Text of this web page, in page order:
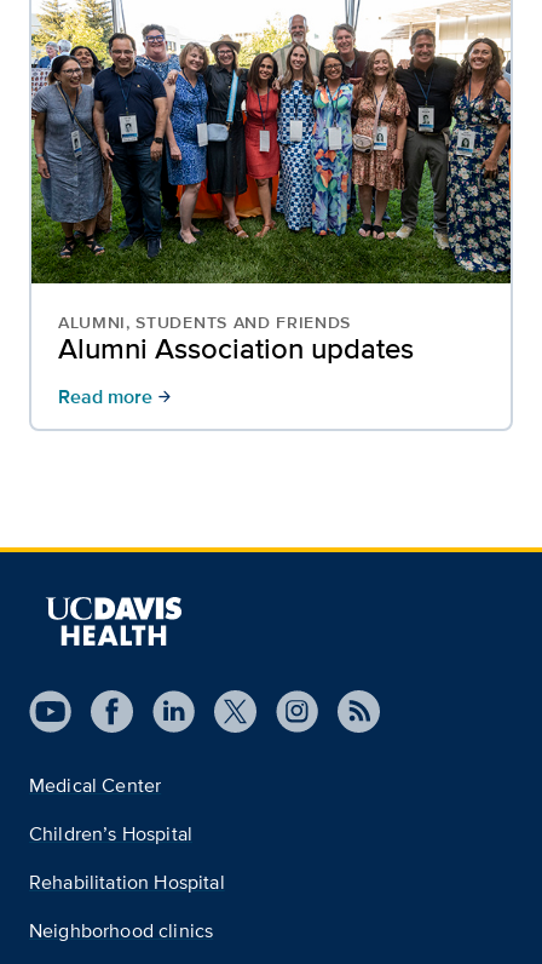
ALUMNI, STUDENTS AND FRIENDS
Alumni Association updates
Read more arrow_forward
Medical Center
Children’s Hospital
Rehabilitation Hospital
Neighborhood clinics